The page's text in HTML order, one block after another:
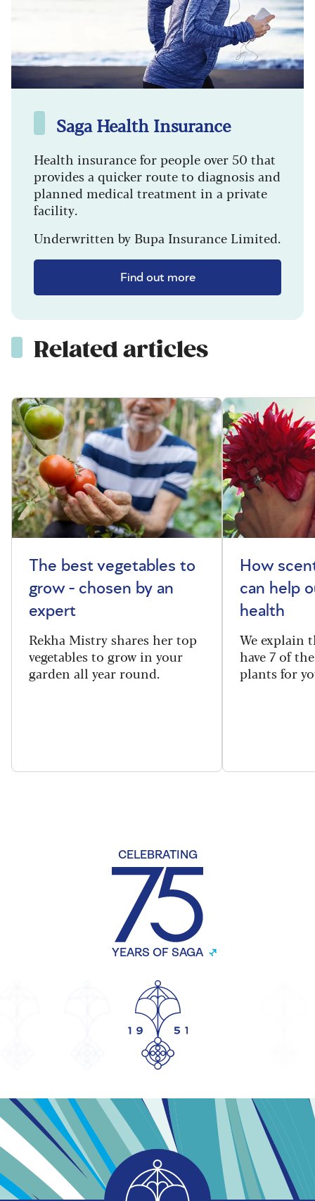
Saga Health Insurance
Health insurance for people over 50 that
provides a quicker route to diagnosis and
planned medical treatment in a private
facility.
Underwritten by Bupa Insurance Limited.
Find out more
Related articles
The best vegetables to
grow - chosen by an
expert
Rekha Mistry shares her top
vegetables to grow in your
garden all year round.
How
can help
health
We explain
have 7 of
plants for
CELEBRATING
YEARS OF SAGA